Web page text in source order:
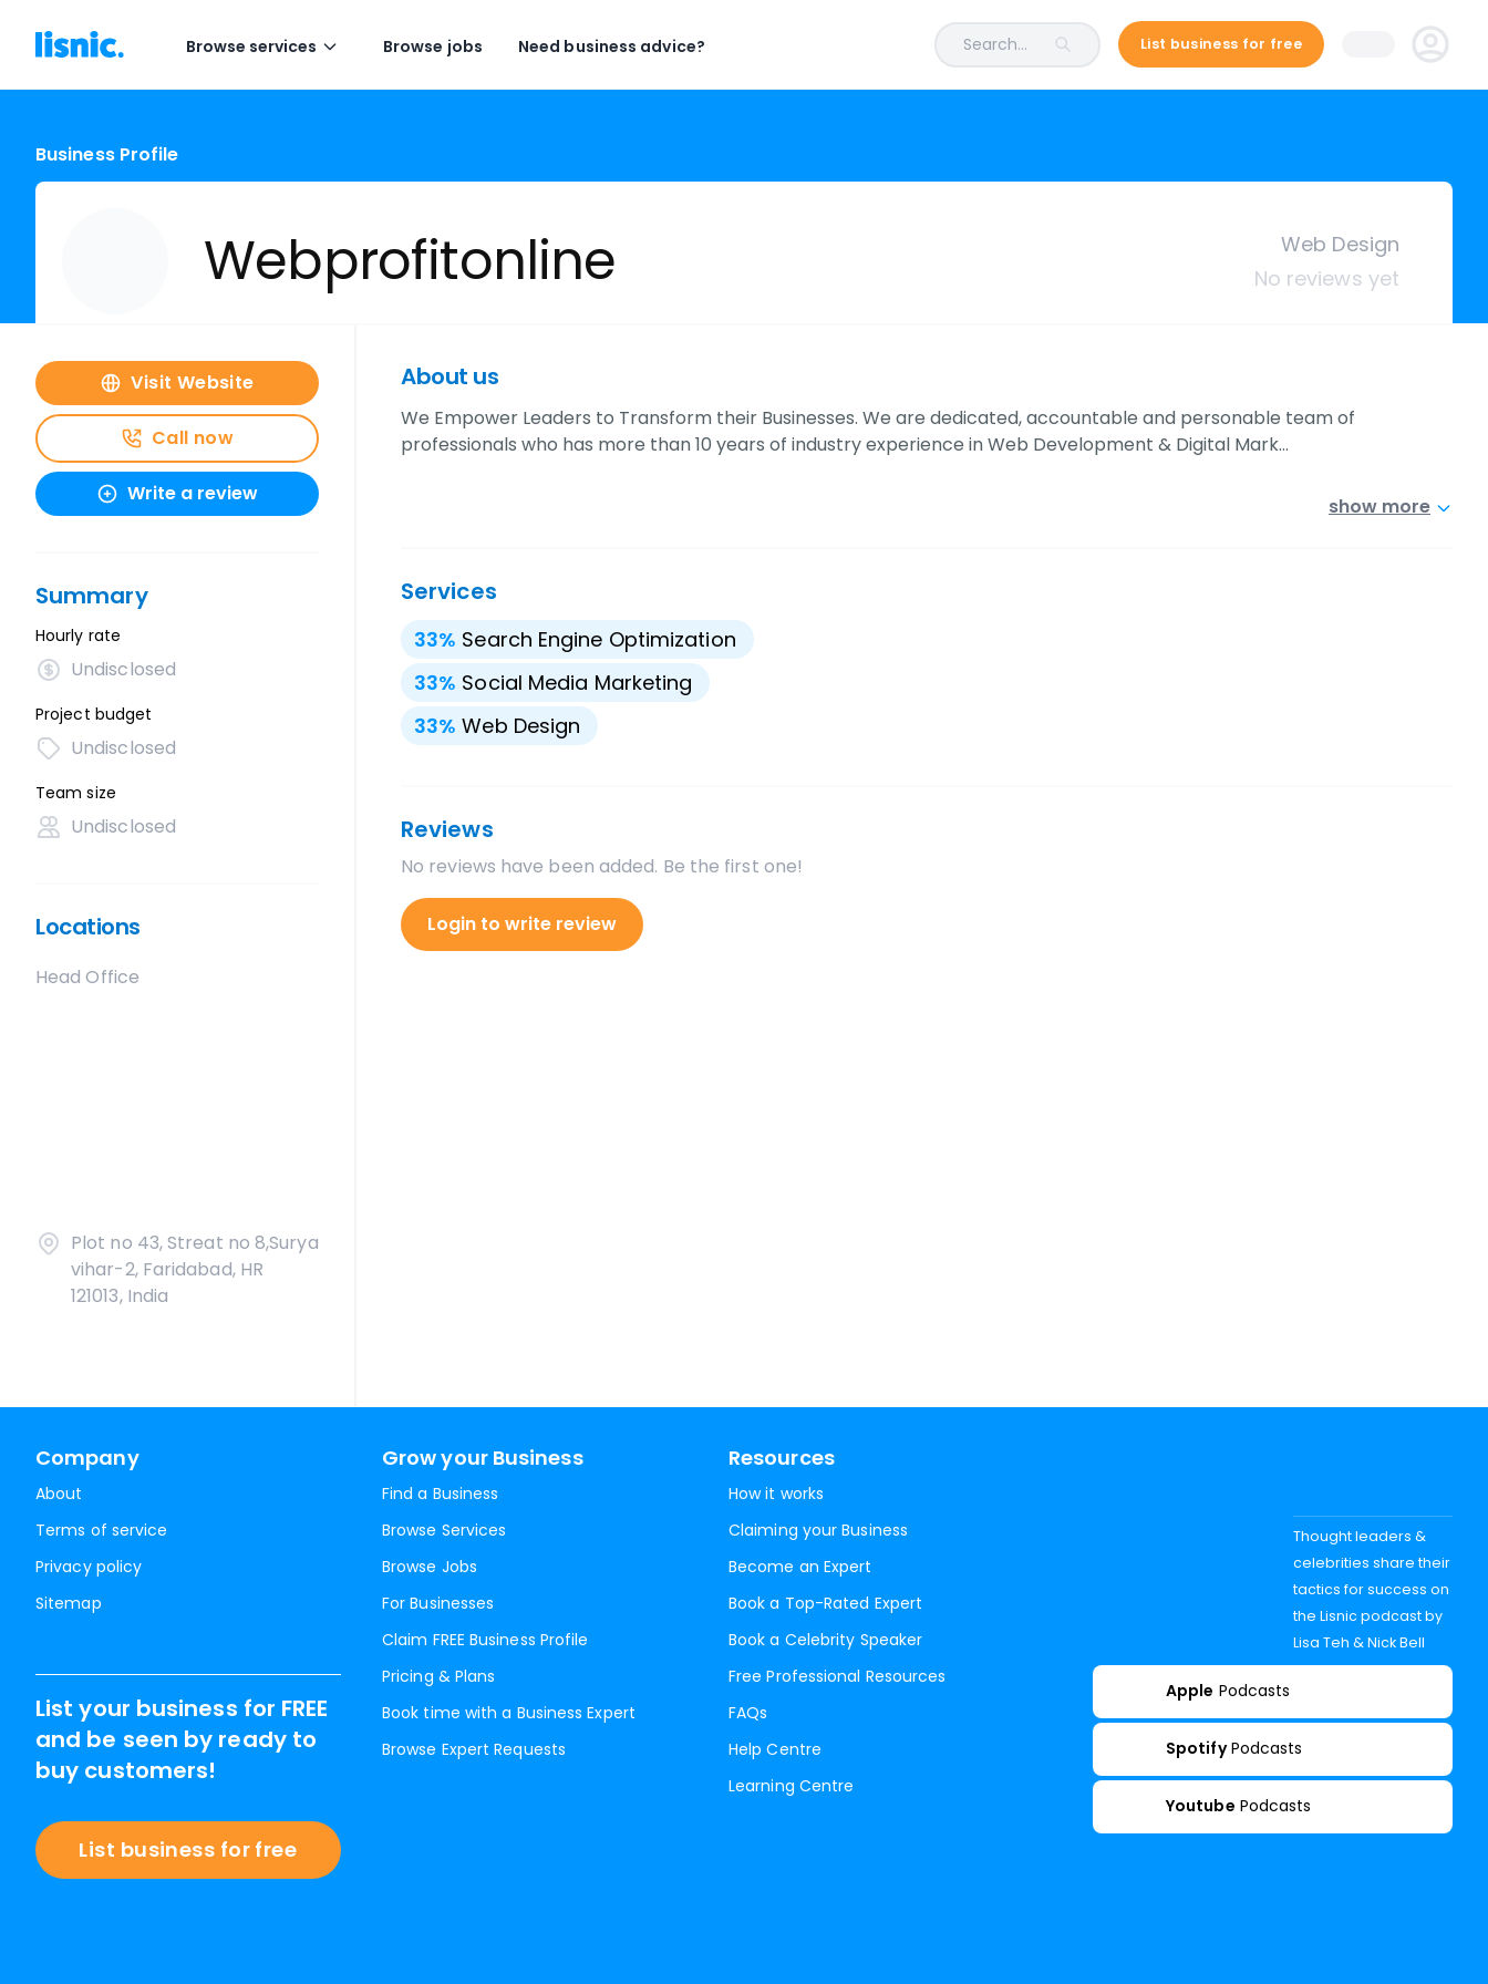
Browse services Browse jobs Need business advice? Search... List business for free
Business Profile
Webprofitonline
Web Design
No reviews yet
Visit Website
Call now
Write a review
Summary
Hourly rate
Undisclosed
Project budget
Undisclosed
Team size
Undisclosed
Locations
Head Office
Plot no 43, Streat no 8,Surya
vihar-2, Faridabad, HR
121013, India
About us
We Empower Leaders to Transform their Businesses. We are dedicated, accountable and personable team of
professionals who has more than 10 years of industry experience in Web Development & Digital Mark…
show more
Services
33% Search Engine Optimization
33% Social Media Marketing
33% Web Design
Reviews
No reviews have been added. Be the first one!
Login to write review
Company
About
Terms of service
Privacy policy
Sitemap
Grow your Business
Find a Business
Browse Services
Browse Jobs
For Businesses
Claim FREE Business Profile
Pricing & Plans
Book time with a Business Expert
Browse Expert Requests
Resources
How it works
Claiming your Business
Become an Expert
Book a Top-Rated Expert
Book a Celebrity Speaker
Free Professional Resources
FAQs
Help Centre
Learning Centre
List your business for FREE
and be seen by ready to
buy customers!
List business for free
Thought leaders &
celebrities share their
tactics for success on
the Lisnic podcast by
Lisa Teh & Nick Bell
Apple Podcasts
Spotify Podcasts
Youtube Podcasts